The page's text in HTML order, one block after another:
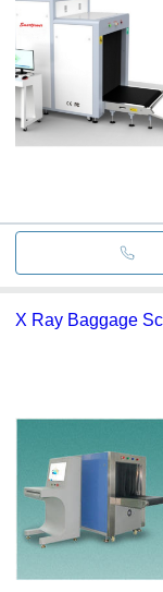
X Ray Baggage